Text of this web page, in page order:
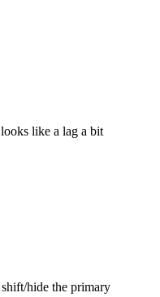
like a lag a bit
hide the primary